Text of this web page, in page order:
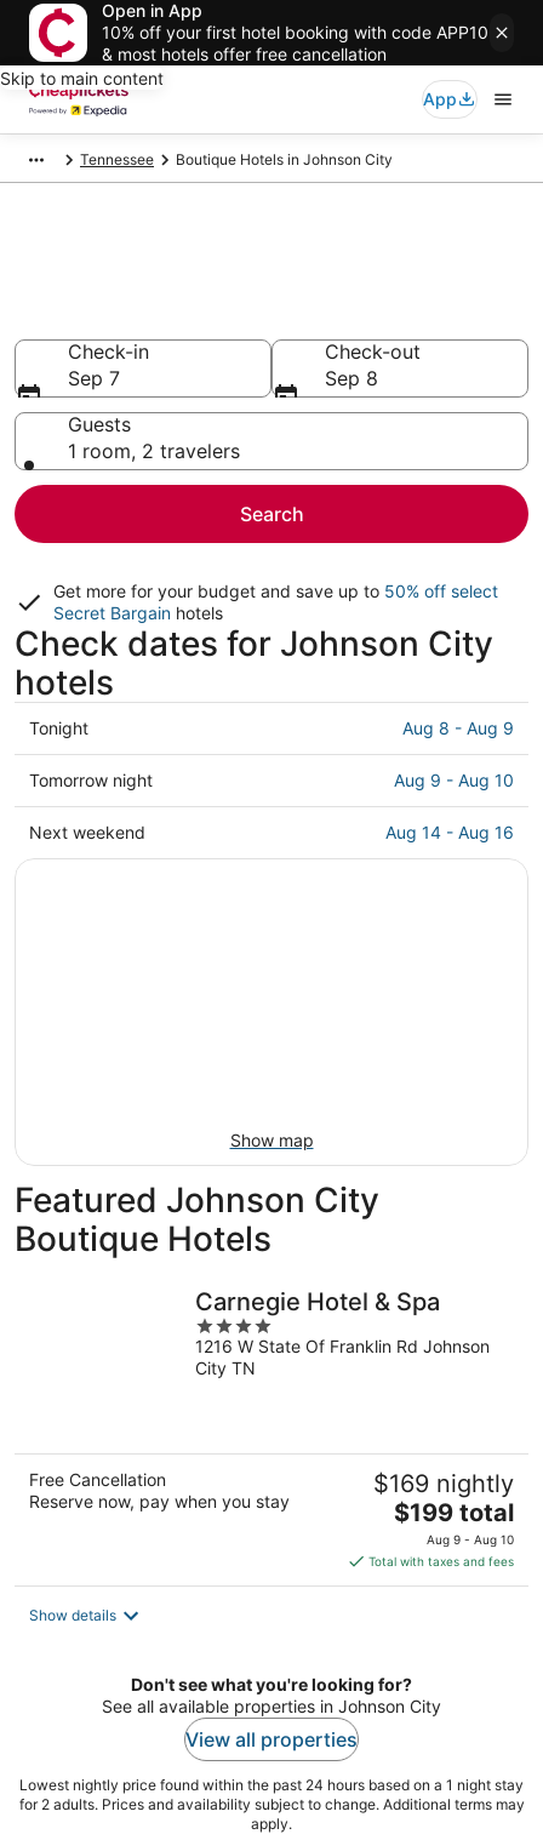
Open in App
10% off your first hotel booking with code APP10
& most hotels offer free cancellation
Skip to main content
App
Tennessee Boutique Hotels in Johnson City
Check-in
Sep 7
Check-out
Sep 8
Guests
1 room, 2 travelers
Search
Get more for your budget and save up to 50% off select
Secret Bargain hotels
Check dates for Johnson City
hotels
Check
prices
in
Johnson
City
Tonight Aug 8 - Aug 9
Check
prices
in
Johnson
Tomorrow night Aug 9 - Aug 10
Check
prices
Next weekend Aug 14 - Aug 16
Show map
Featured Johnson City
Boutique Hotels
Carnegie Hotel & Spa
4
out
of
1216 W State Of Franklin Rd Johnson
City TN
Free Cancellation
Reserve now, pay when you stay
$169 nightly
The
price
is
$199
$199 total
Aug 9 - Aug 10
Total with taxes and fees
Show details
Don't see what you're looking for?
See all available properties in Johnson City
View all properties
Lowest nightly price found within the past 24 hours based on a 1 night stay
for 2 adults. Prices and availability subject to change. Additional terms may
apply.